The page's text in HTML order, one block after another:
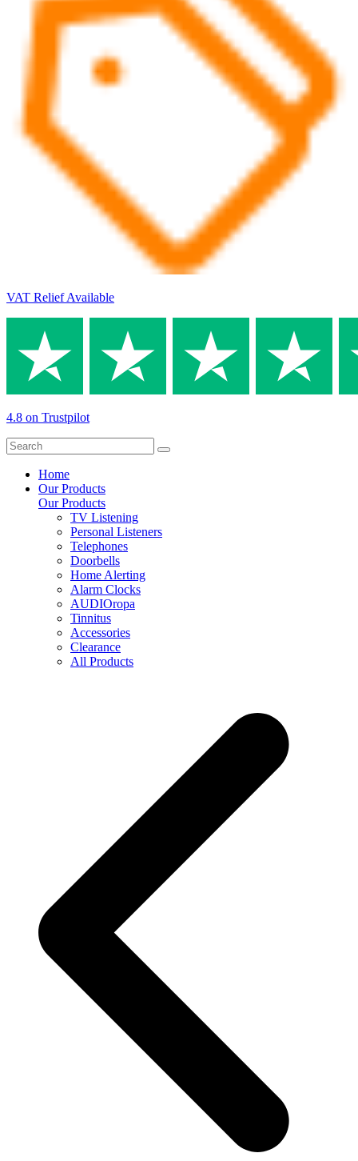
VAT Relief Available
4.8 on Trustpilot
Home
Our Products
Our Products
TV Listening
Personal Listeners
Telephones
Doorbells
Home Alerting
Alarm Clocks
AUDIOropa
Tinnitus
Accessories
Clearance
All Products